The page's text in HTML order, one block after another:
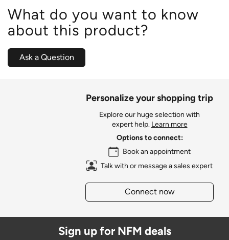
What do you want to know
about this product?
Ask a Question
Personalize your shopping trip
Explore our huge selection with
expert help. Learn more
Options to connect:
Book an appointment
Talk with or message a sales expert
Connect now
Sign up for NFM deals